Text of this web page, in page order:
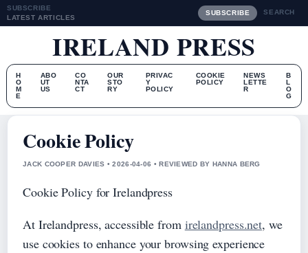
SUBSCRIBE
LATEST ARTICLES
SUBSCRIBE SEARCH
IRELAND PRESS
H
O
M
E
ABO
UT
US
CO
NTA
CT
OUR
STO
RY
PRIVAC
Y
POLICY
COOKIE
POLICY
NEWS
LETTE
R
B
L
O
G
Cookie Policy
JACK COOPER DAVIES • 2026-04-06 • REVIEWED BY HANNA BERG
Cookie Policy for Irelandpress
At Irelandpress, accessible from irelandpress.net, we
use cookies to enhance your browsing experience